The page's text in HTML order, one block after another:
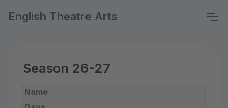
English Theatre Arts
Season 26-27
Name